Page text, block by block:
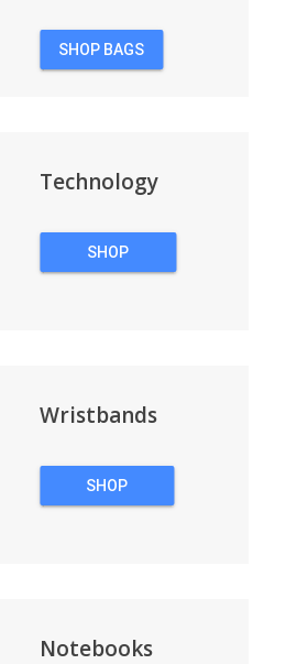
SHOP BAGS
Technology
SHOP
Wristbands
SHOP
Notebooks